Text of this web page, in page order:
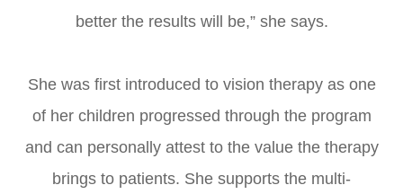
better the results will be,” she says.
She was first introduced to vision therapy as one
of her children progressed through the program
and can personally attest to the value the therapy
brings to patients. She supports the multi-